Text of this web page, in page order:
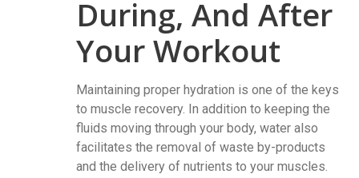
During, And After
Your Workout
Maintaining proper hydration is one of the keys
to muscle recovery. In addition to keeping the
fluids moving through your body, water also
facilitates the removal of waste by-products
and the delivery of nutrients to your muscles.